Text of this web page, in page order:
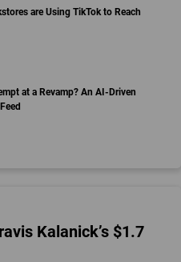
are Using TikTok to Reach
at a Revamp? An AI-Driven
Kalanick’s $1.7